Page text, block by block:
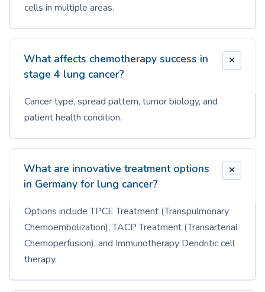
cells in multiple areas.
What affects chemotherapy success in
stage 4 lung cancer?
Cancer type, spread pattern, tumor biology, and
patient health condition.
What are innovative treatment options
in Germany for lung cancer?
Options include TPCE Treatment (Transpulmonary
Chemoembolization), TACP Treatment (Transarterial
Chemoperfusion), and Immunotherapy Dendritic cell
therapy.